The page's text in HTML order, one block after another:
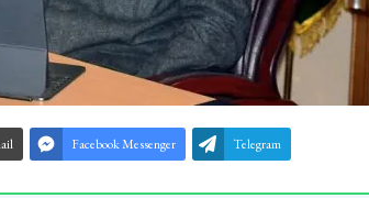
Facebook Messenger Telegram